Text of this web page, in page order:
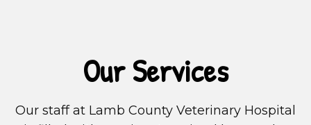
Our Services
Our staff at Lamb County Veterinary Hospital